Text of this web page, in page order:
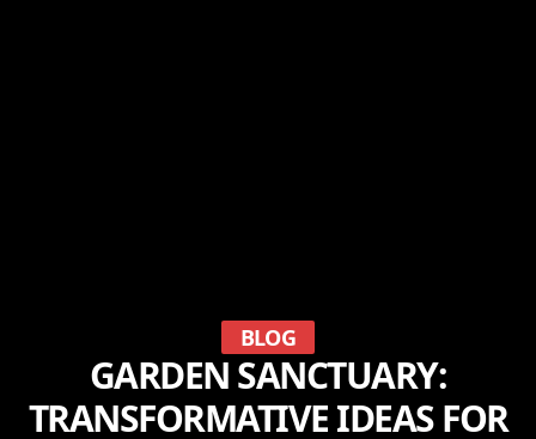
BLOG
GARDEN SANCTUARY:
TRANSFORMATIVE IDEAS FOR